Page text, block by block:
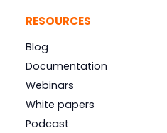
RESOURCES
Blog
Documentation
Webinars
White papers
Podcast